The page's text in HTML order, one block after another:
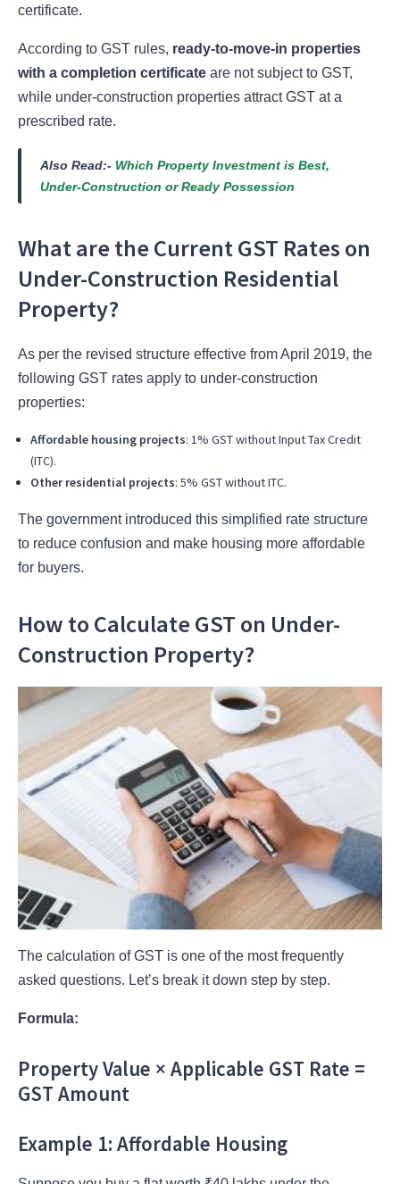
certificate.
According to GST rules, ready-to-move-in properties
with a completion certificate are not subject to GST,
while under-construction properties attract GST at a
prescribed rate.
Also Read:- Which Property Investment is Best,
Under-Construction or Ready Possession
What are the Current GST Rates on
Under-Construction Residential
Property?
As per the revised structure effective from April 2019, the
following GST rates apply to under-construction
properties:
Affordable housing projects: 1% GST without Input Tax Credit
(ITC).
Other residential projects: 5% GST without ITC.
The government introduced this simplified rate structure
to reduce confusion and make housing more affordable
for buyers.
How to Calculate GST on Under-
Construction Property?
The calculation of GST is one of the most frequently
asked questions. Let’s break it down step by step.
Formula:
Property Value × Applicable GST Rate =
GST Amount
Example 1: Affordable Housing